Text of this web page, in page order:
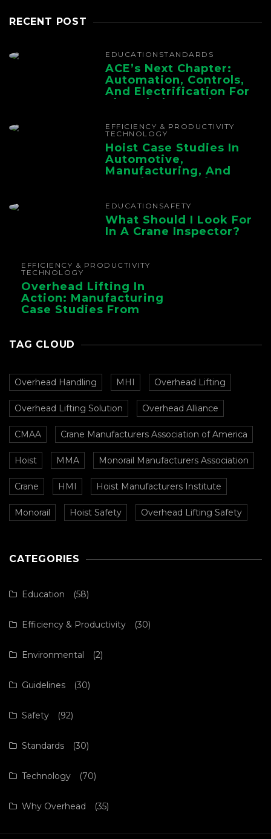
RECENT POST
EDUCATION STANDARDS
ACE’s Next Chapter:
Automation, Controls,
And Electrification For
The Whole Supply
EFFICIENCY & PRODUCTIVITY
TECHNOLOGY
Hoist Case Studies In
Automotive,
Manufacturing, And
Foundry Operations
EDUCATION SAFETY
What Should I Look For
In A Crane Inspector?
EFFICIENCY & PRODUCTIVITY
TECHNOLOGY
Overhead Lifting In
Action: Manufacturing
Case Studies From
TAG CLOUD
Overhead Handling MHI Overhead Lifting
Overhead Lifting Solution Overhead Alliance
CMAA Crane Manufacturers Association of America
Hoist MMA Monorail Manufacturers Association
Crane HMI Hoist Manufacturers Institute
Monorail Hoist Safety Overhead Lifting Safety
CATEGORIES
Education (58)
Efficiency & Productivity (30)
Environmental (2)
Guidelines (30)
Safety (92)
Standards (30)
Technology (70)
Why Overhead (35)